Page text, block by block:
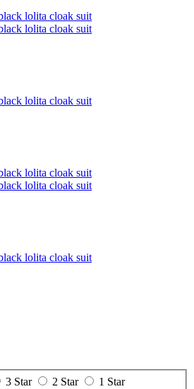
3 Star 2 Star 1 Star